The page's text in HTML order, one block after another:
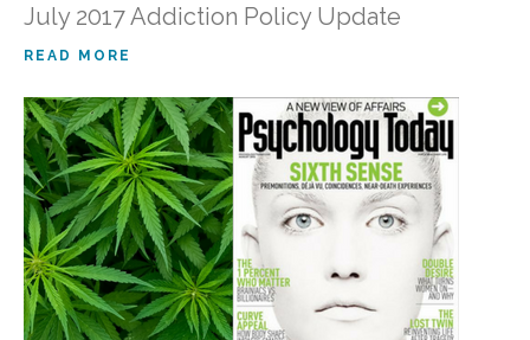
July 2017 Addiction Policy Update
READ MORE